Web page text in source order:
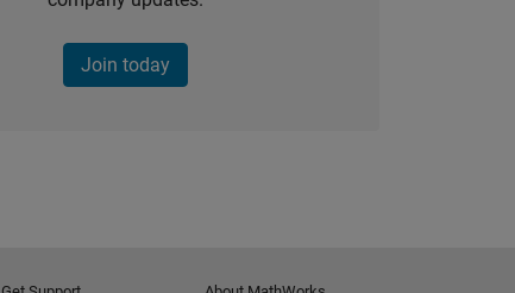
Join today